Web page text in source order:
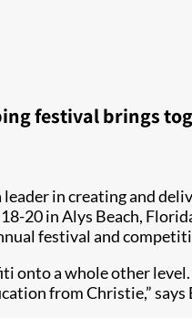
festival brings
leader in creating and
18-20 in Alys Beach,
festival and
onto a whole other
from Christie,”